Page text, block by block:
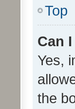
Top
Can
Yes,
the